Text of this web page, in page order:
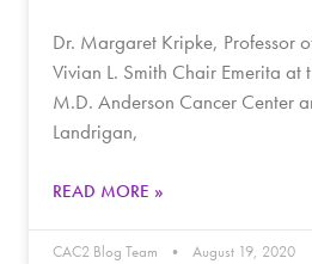
Dr. Margaret Kripke, Professor
Vivian L. Smith Chair Emerita at
M.D. Anderson Cancer Center
Landrigan,
READ MORE »
CAC2 Blog Team August 19, 2020